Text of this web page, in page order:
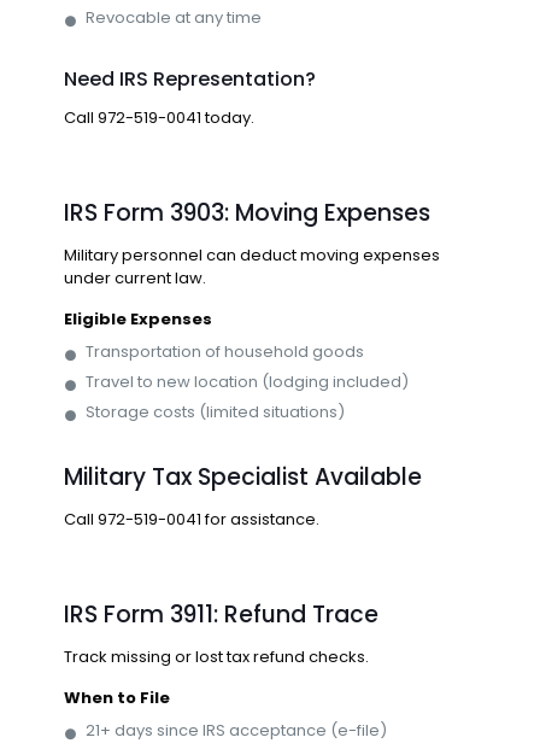
Revocable at any time
Need IRS Representation?
Call 972-519-0041today.
IRS Form 3903: Moving Expenses
Military personnel can deduct moving expenses
under current law.
Eligible Expenses
Transportation of household goods
Travel to new location (lodging included)
Storage costs (limited situations)
Military Tax Specialist Available
Call 972-519-0041for assistance.
IRS Form 3911: Refund Trace
Track missing or lost tax refund checks.
When to File
21+ days since IRS acceptance (e-file)